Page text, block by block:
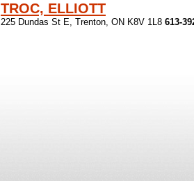
TROC, ELLIOTT
225 Dundas St E, Trenton, ON K8V 1L8 613-